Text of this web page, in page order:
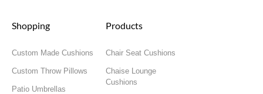
Shopping
Custom Made Cushions
Custom Throw Pillows
Patio Umbrellas
Products
Chair Seat Cushions
Chaise Lounge
Cushions